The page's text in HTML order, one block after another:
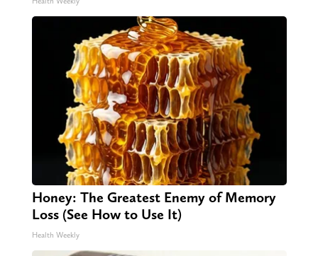
Honey: The Greatest Enemy of Memory
Loss (See How to Use It)
Health Weekly